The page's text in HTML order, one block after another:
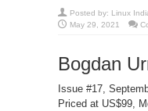
Posted by: Linux
May 29, 2021
Bogdan
Issue #17,
Priced at US$99,